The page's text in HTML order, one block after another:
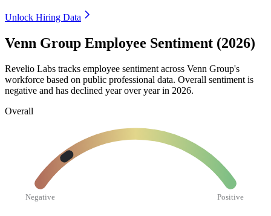
Unlock Hiring Data
Venn Group Employee Sentiment (2026)
Revelio Labs tracks employee sentiment across Venn Group's
workforce based on public professional data. Overall sentiment is
negative and has declined year over year in 2026.
Overall
Negative Positive